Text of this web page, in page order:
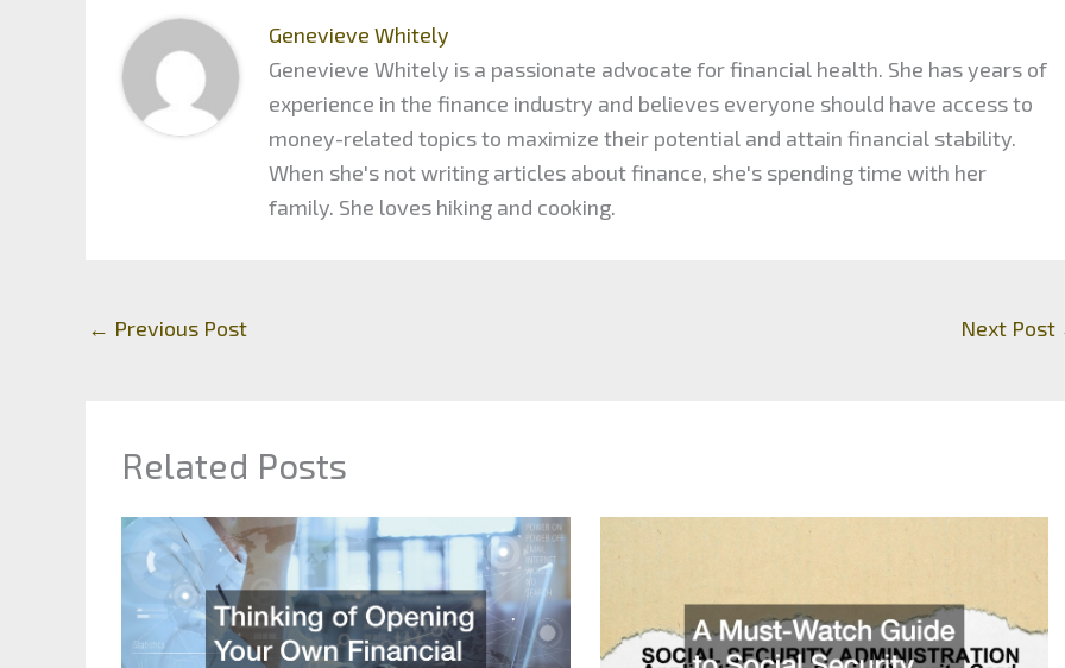
Genevieve Whitely
Genevieve Whitely is a passionate advocate for financial health. She has years of
experience in the finance industry and believes everyone should have access to
money-related topics to maximize their potential and attain financial stability.
When she's not writing articles about finance, she's spending time with her
family. She loves hiking and cooking.
← Previous Post Next Post
Related Posts